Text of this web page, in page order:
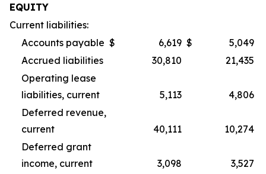
EQUITY
Current liabilities:
Accounts payable $ 6,619 $
5,049
Accrued liabilities
30,810
21,435
Operating lease
liabilities, current
5,113
4,806
Deferred revenue,
current
40,111
10,274
Deferred grant
income, current
3,098
3,527